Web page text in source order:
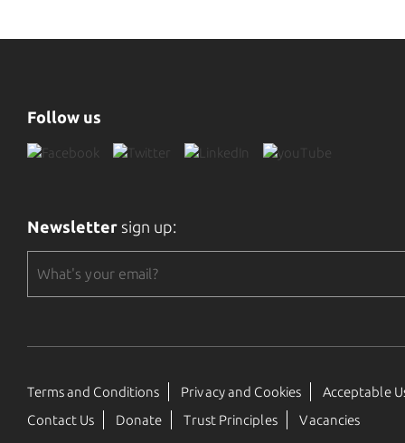
Follow us
Newsletter sign up:
Terms and Conditions Privacy and Cookies
Acceptable
Contact Us
Donate Trust Principles Vacancies